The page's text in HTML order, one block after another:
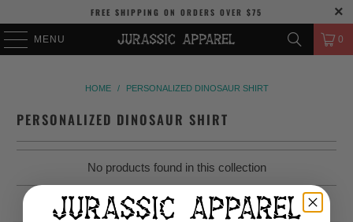
FREE SHIPPING ON ORDERS OVER $75
MENU 0
HOME / PERSONALIZED DINOSAUR SHIRT
PERSONALIZED DINOSAUR SHIRT
No products found in this collection